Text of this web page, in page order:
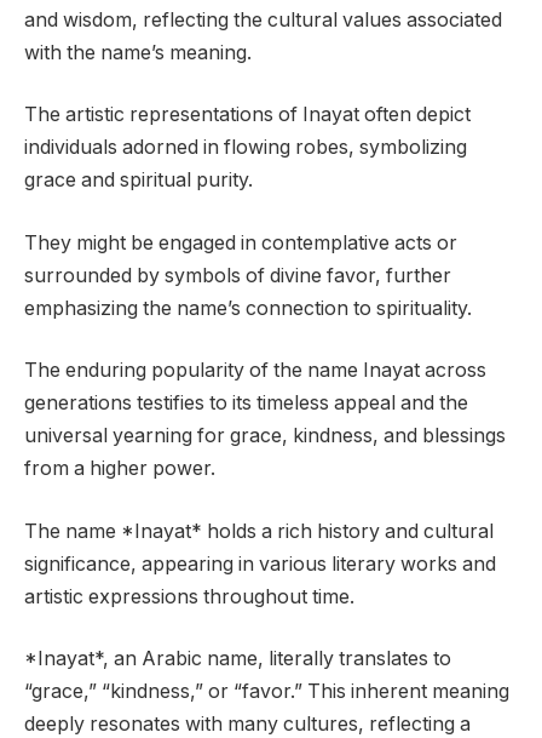
and wisdom, reflecting the cultural values associated
with the name’s meaning.
The artistic representations of Inayat often depict
individuals adorned in flowing robes, symbolizing
grace and spiritual purity.
They might be engaged in contemplative acts or
surrounded by symbols of divine favor, further
emphasizing the name’s connection to spirituality.
The enduring popularity of the name Inayat across
generations testifies to its timeless appeal and the
universal yearning for grace, kindness, and blessings
from a higher power.
The name *Inayat* holds a rich history and cultural
significance, appearing in various literary works and
artistic expressions throughout time.
*Inayat*, an Arabic name, literally translates to
“grace,” “kindness,” or “favor.” This inherent meaning
deeply resonates with many cultures, reflecting a